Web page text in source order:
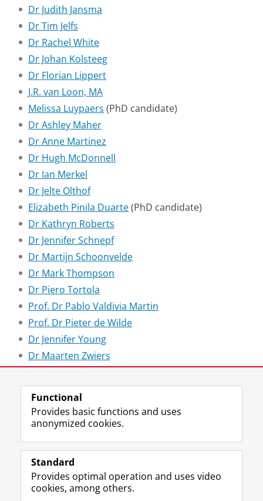
Dr Judith Jansma
Dr Tim Jelfs
Dr Rachel White
Dr Johan Kolsteeg
Dr Florian Lippert
J.R. van Loon, MA
Melissa Luypaers (PhD candidate)
Dr Ashley Maher
Dr Anne Martinez
Dr Hugh McDonnell
Dr Ian Merkel
Dr Jelte Olthof
Elizabeth Pinila Duarte(PhD candidate)
Dr Kathryn Roberts
Dr Jennifer Schnepf
Dr Martijn Schoonvelde
Dr Mark Thompson
Dr Piero Tortola
Prof. Dr Pablo Valdivia Martin
Prof. Dr Pieter de Wilde
Dr Jennifer Young
Dr Maarten Zwiers
Last modified: 02 February 2026 1.50 p.m.
Follow the UG
F
a
e
L
i
k
R
S
-
I
n
t
Y
o
T
Prospective students
Functional
Provides basic functions and uses
anonymized cookies.
Standard
Provides optimal operation and uses video
cookies, among others.